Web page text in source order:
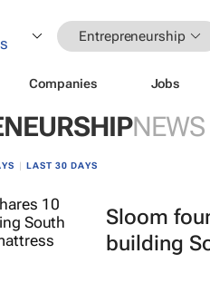
Entrepreneurship
Companies Jobs
NEWS
LAST 30 DAYS
Sloom
building